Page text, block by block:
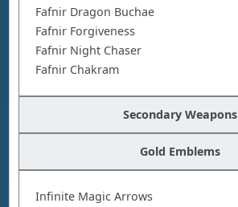
Fafnir Dragon Buchae
Fafnir Forgiveness
Fafnir Night Chaser
Fafnir Chakram
Secondary Weapons
Gold Emblems
Infinite Magic Arrows